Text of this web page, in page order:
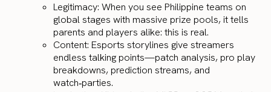
Legitimacy: When you see Philippine teams on
global stages with massive prize pools, it tells
parents and players alike: this is real.
Content: Esports storylines give streamers
endless talking points—patch analysis, pro play
breakdowns, prediction streams, and
watch‑parties.